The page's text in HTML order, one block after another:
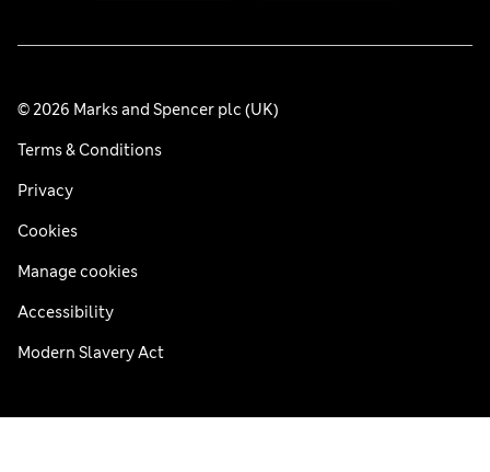
© 2026 Marks and Spencer plc (UK)
Terms & Conditions
Privacy
Cookies
Manage cookies
Accessibility
Modern Slavery Act